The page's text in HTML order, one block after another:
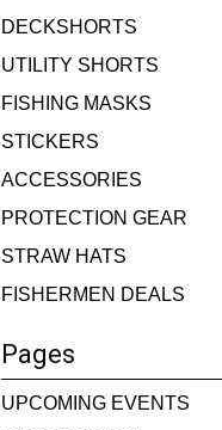
DECKSHORTS
UTILITY SHORTS
FISHING MASKS
STICKERS
ACCESSORIES
PROTECTION GEAR
STRAW HATS
FISHERMEN DEALS
Pages
UPCOMING EVENTS